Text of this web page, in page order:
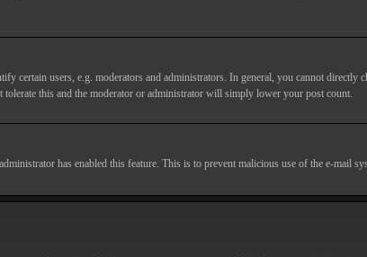
certain users, e.g. moderators and administrators. In general, you cannot directly
this and the moderator or administrator will simply lower your post count.
has enabled this feature. This is to prevent malicious use of the e-mail